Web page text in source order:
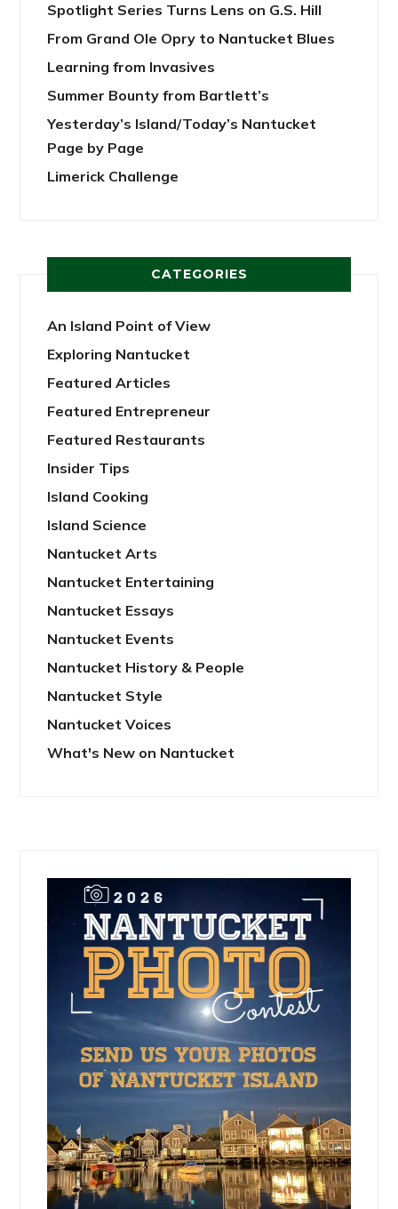
Spotlight Series Turns Lens on G.S. Hill
From Grand Ole Opry to Nantucket Blues
Learning from Invasives
Summer Bounty from Bartlett’s
Yesterday’s Island/Today’s Nantucket
Page by Page
Limerick Challenge
CATEGORIES
An Island Point of View
Exploring Nantucket
Featured Articles
Featured Entrepreneur
Featured Restaurants
Insider Tips
Island Cooking
Island Science
Nantucket Arts
Nantucket Entertaining
Nantucket Essays
Nantucket Events
Nantucket History & People
Nantucket Style
Nantucket Voices
What's New on Nantucket